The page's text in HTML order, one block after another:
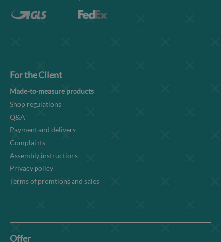
For the Client
Made-to-measure products
Shop regulations
Q&A
Payment and delivery
Complaints
Assembly instructions
Privacy policy
Terms of promtions and sales
Offer